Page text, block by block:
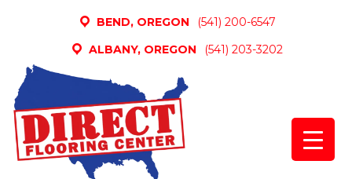
BEND, OREGON
(541) 200-6547
ALBANY, OREGON
(541) 203-3202